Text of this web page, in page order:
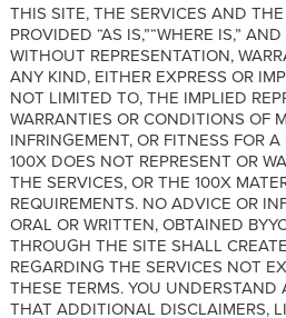
THIS SITE, THE SERVICES AND
PROVIDED “AS IS,”“WHERE IS,”
WITHOUT REPRESENTATION,
ANY KIND, EITHER EXPRESS OR
NOT LIMITED TO, THE IMPLIED
WARRANTIES OR CONDITIONS OF
INFRINGEMENT, OR FITNESS FOR
100X DOES NOT REPRESENT OR
THE SERVICES, OR THE 100X
REQUIREMENTS. NO ADVICE OR
ORAL OR WRITTEN, OBTAINED
THROUGH THE SITE SHALL
REGARDING THE SERVICES NOT
THESE TERMS. YOU UNDERSTAND
THAT ADDITIONAL DISCLAIMERS,